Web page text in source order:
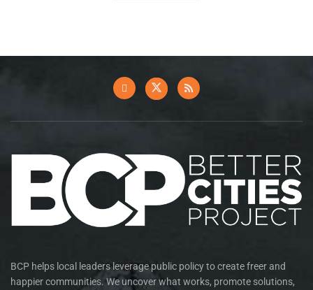
BCP helps local leaders leverage public policy to create freer and
happier communities. We uncover what works, promote solutions,